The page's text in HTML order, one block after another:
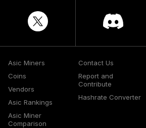
Asic Miners
Coins
Vendors
Asic Rankings
Asic Miner
Comparison
Contact Us
Report and
Contribute
Hashrate Converter